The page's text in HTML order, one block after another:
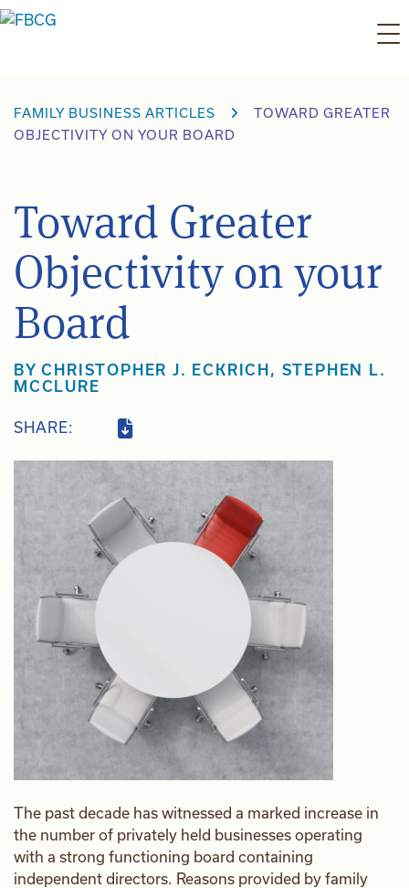
Skip
FAMILY BUSINESS ARTICLES
TOWARD GREATER
OBJECTIVITY ON YOUR BOARD
Toward Greater
Objectivity on your
Board
BYCHRISTOPHER J. ECKRICH, STEPHEN L.
MCCLURE
SHARE:
The past decade has witnessed a marked increase in
the number of privately held businesses operating
with a strong functioning board containing
independent directors. Reasons provided by family